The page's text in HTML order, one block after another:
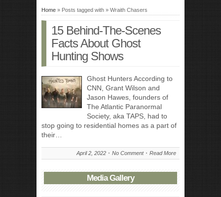
Home » Posts tagged with » Wraith Chasers
15 Behind-The-Scenes
Facts About Ghost
Hunting Shows
Ghost Hunters According to
CNN, Grant Wilson and
Jason Hawes, founders of
The Atlantic Paranormal
Society, aka TAPS, had to
stop going to residential homes as a part of
their…
April 2, 2022 No Comment Read More
Media Gallery